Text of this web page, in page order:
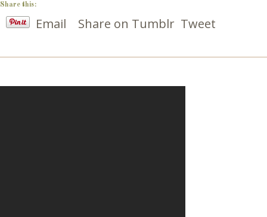
Share this:
Email Share on Tumblr Tweet